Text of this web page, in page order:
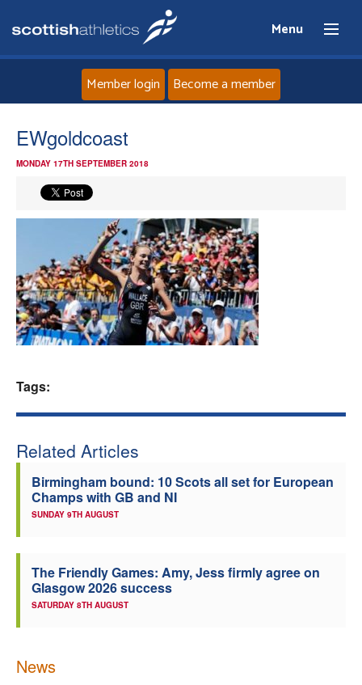
Menu
News
Events
Athletes
Clubs
Officials
Member login Become a member
EWgoldcoast
MONDAY 17TH SEPTEMBER 2018
Tags:
Related Articles
Birmingham bound: 10 Scots all set for European
Champs with GB and NI
SUNDAY 9TH AUGUST
The Friendly Games: Amy, Jess firmly agree on
Glasgow 2026 success
SATURDAY 8TH AUGUST
News